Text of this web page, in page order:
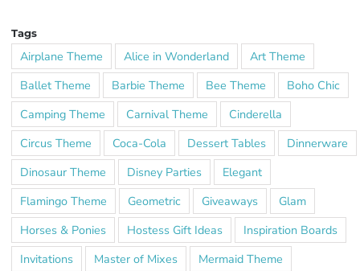
Tags
Airplane Theme Alice in Wonderland
Art Theme
Ballet Theme
Barbie Theme Bee Theme
Boho Chic
Camping Theme
Carnival Theme
Cinderella
Circus Theme
Coca-Cola Dessert Tables
Dinnerware
Dinosaur Theme
Disney Parties
Elegant
Flamingo Theme
Geometric Giveaways
Glam
Horses & Ponies
Hostess Gift Ideas
Inspiration Boards
Invitations
Master of Mixes
Mermaid Theme